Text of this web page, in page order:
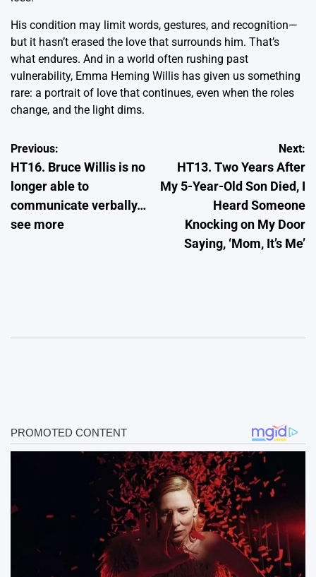
His condition may limit words, gestures, and recognition—
but it hasn’t erased the love that surrounds him. That’s
what endures. And in a world often rushing past
vulnerability, Emma Heming Willis has given us something
rare: a portrait of love that continues, even when the roles
change, and the light dims.
Post
navigation
Previous:
HT16. Bruce Willis is no
longer able to
communicate verbally…
see more
Next:
HT13. Two Years After
My 5-Year-Old Son Died, I
Heard Someone
Knocking on My Door
Saying, ‘Mom, It’s Me’